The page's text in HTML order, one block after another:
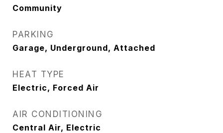
Community
PARKING
Garage, Underground, Attached
HEAT TYPE
Electric, Forced Air
AIR CONDITIONING
Central Air, Electric